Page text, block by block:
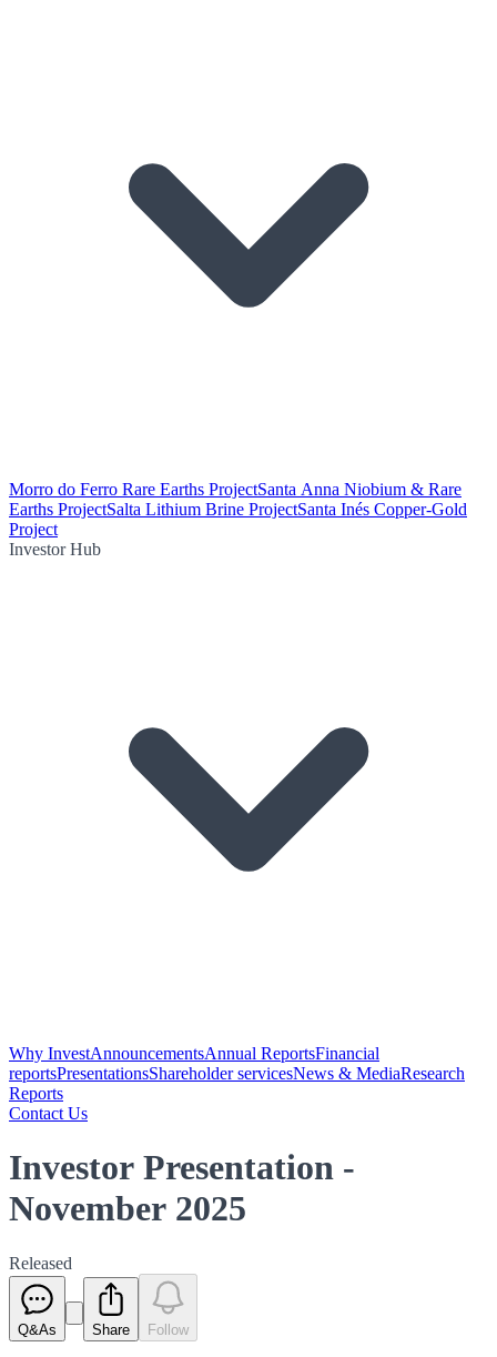
Morro do Ferro Rare Earths ProjectSanta Anna Niobium & Rare
Earths ProjectSalta Lithium Brine ProjectSanta Inés Copper-Gold
Project
Investor Hub
Why InvestAnnouncementsAnnual ReportsFinancial
reportsPresentationsShareholder servicesNews & MediaResearch
Reports
Contact Us
Investor Presentation -
November 2025
Released
Q&As Share Follow